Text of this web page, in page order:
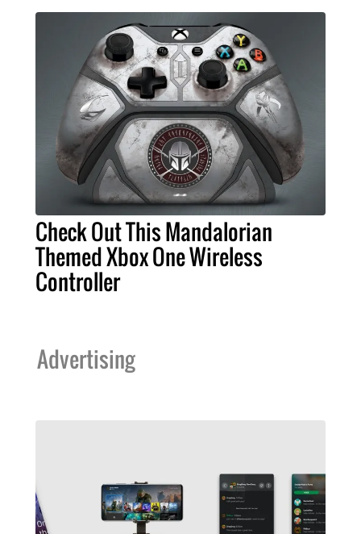
Check Out This Mandalorian
Themed Xbox One Wireless
Controller
Advertising